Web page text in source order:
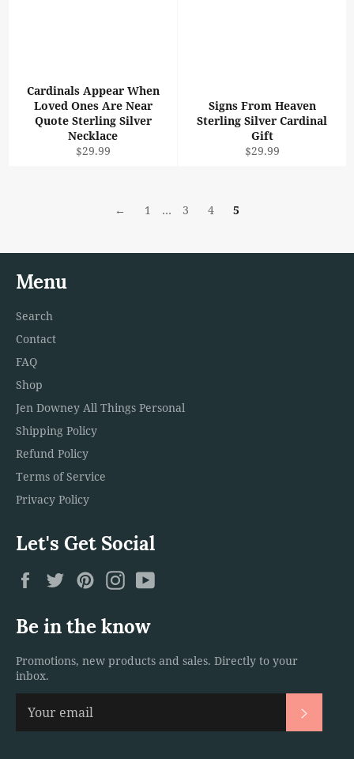
Cardinals Appear When
Loved Ones Are Near
Quote Sterling Silver
Necklace
Regular
$29.99
Signs From Heaven
Sterling Silver Cardinal
Gift
Regular
$29.99
← 1 … 3 4 5
Menu
Search
Contact
FAQ
Shop
Jen Downey All Things Personal
Shipping Policy
Refund Policy
Terms of Service
Privacy Policy
Let's Get Social
FacebookTwitterPinterestInstagram
Be in the know
Promotions, new products and sales. Directly to your
inbox.